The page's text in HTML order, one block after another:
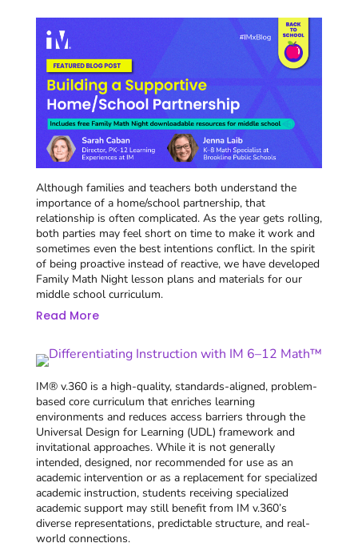
Although families and teachers both understand the
importance of a home/school partnership, that
relationship is often complicated. As the year gets rolling,
both parties may feel short on time to make it work and
sometimes even the best intentions conflict. In the spirit
of being proactive instead of reactive, we have developed
Family Math Night lesson plans and materials for our
middle school curriculum.
Read More
IM® v.360 is a high-quality, standards-aligned, problem-
based core curriculum that enriches learning
environments and reduces access barriers through the
Universal Design for Learning (UDL) framework and
invitational approaches. While it is not generally
intended, designed, nor recommended for use as an
academic intervention or as a replacement for specialized
academic instruction, students receiving specialized
academic support may still benefit from IM v.360’s
diverse representations, predictable structure, and real-
world connections.